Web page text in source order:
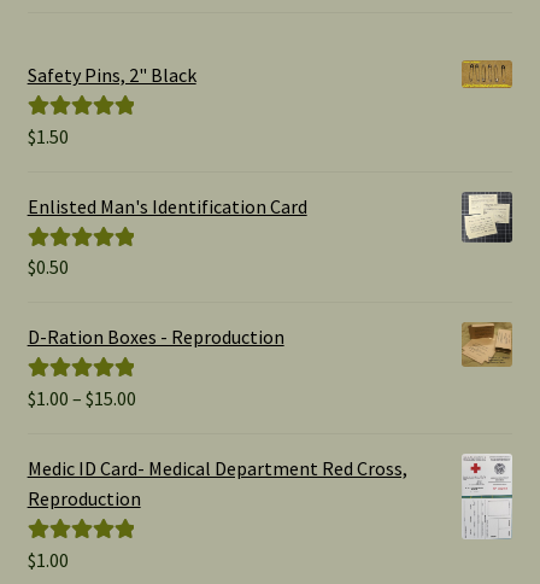
Safety Pins, 2" Black
Rated
$1.50
Enlisted Man's Identification Card
Rated
$0.50
D-Ration Boxes - Reproduction
Rated5.00
$1.00 – $15.00Price
$1.00
Medic ID Card- Medical Department Red Cross,
Reproduction
Rated
$1.00